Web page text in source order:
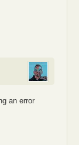
an error